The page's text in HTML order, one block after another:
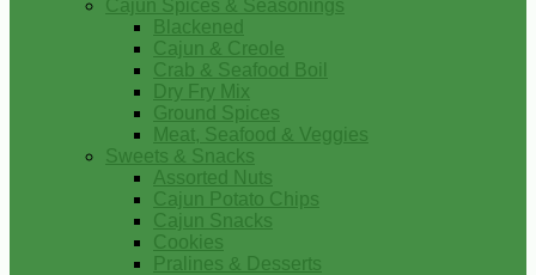
Cajun Spices & Seasonings
Blackened
Cajun & Creole
Crab & Seafood Boil
Dry Fry Mix
Ground Spices
Meat, Seafood & Veggies
Sweets & Snacks
Assorted Nuts
Cajun Potato Chips
Cajun Snacks
Cookies
Pralines & Desserts